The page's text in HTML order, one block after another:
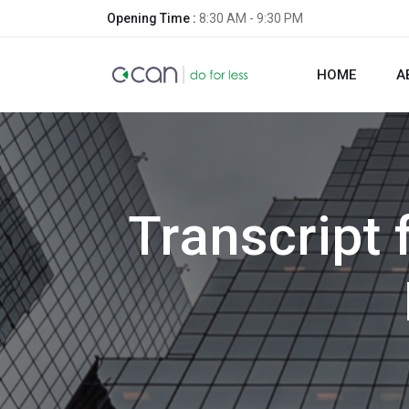
Opening Time : 8:30 AM - 9:30 PM
HOME
Transcript